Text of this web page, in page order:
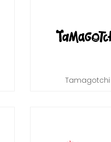
Tamagotchi